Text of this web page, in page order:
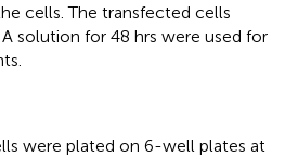
cells. The transfected cells
solution for 48 hrs were used for
were plated on 6-well plates at